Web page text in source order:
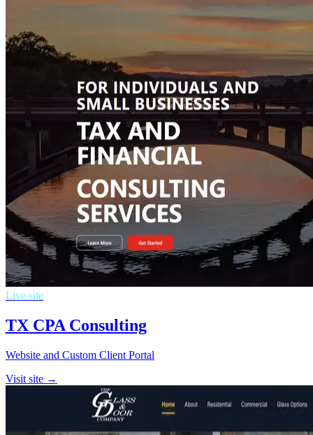
Live site
TX CPA Consulting
Website and Custom Client Portal
Visit site →